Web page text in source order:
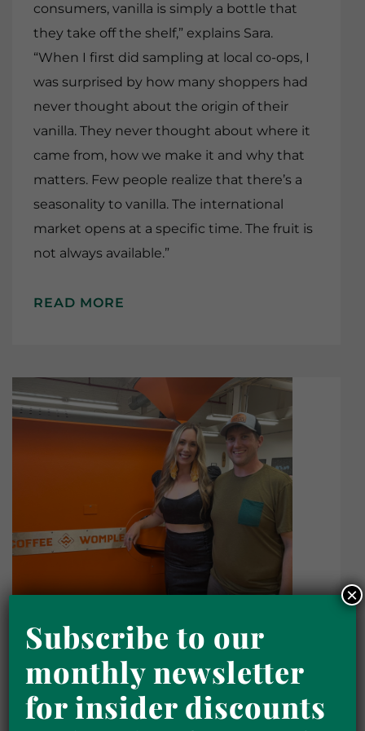
Home
consumers, vanilla is simply a bottle that
they take off the shelf,” explains Sara.
“When I first did sampling at local co-ops, I
was surprised by how many shoppers had
never thought about the origin of their
vanilla. They never thought about where it
came from, how we make it and why that
matters. Few people realize that there’s a
seasonality to vanilla. The international
market opens at a specific time. The fruit is
not always available.”
READ MORE
Traveling Purposefully: Flavorful
Coffee Adventures with
Subscribe to our
monthly newsletter
for insider discounts
×